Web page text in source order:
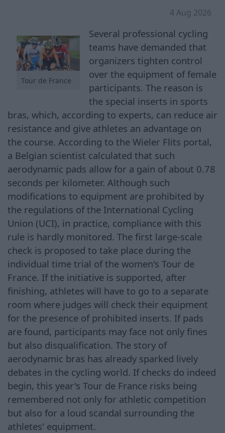
4 Aug 2026
Tour de France
Several professional cycling
teams have demanded that
organizers tighten control
over the equipment of female
participants. The reason is
the special inserts in sports
bras, which, according to experts, can reduce air
resistance and give athletes an advantage on
the course. According to the Wieler Flits portal,
a Belgian scientist calculated that such
aerodynamic pads allow for a gain of about 0.78
seconds per kilometer. Although such
modifications to equipment are prohibited by
the regulations of the International Cycling
Union (UCI), in practice, compliance with this
rule is hardly monitored. The first large-scale
check is proposed to take place during the
individual time trial of the women's Tour de
France. If the initiative is supported, after
finishing, athletes will have to go to a separate
room where judges will check their equipment
for the presence of prohibited inserts. If pads
are found, participants may face not only fines
but also disqualification. The story of
aerodynamic bras has already sparked lively
debates in the cycling world. If checks do indeed
begin, this year's Tour de France risks being
remembered not only for athletic competition
but also for a loud scandal surrounding the
athletes' equipment.